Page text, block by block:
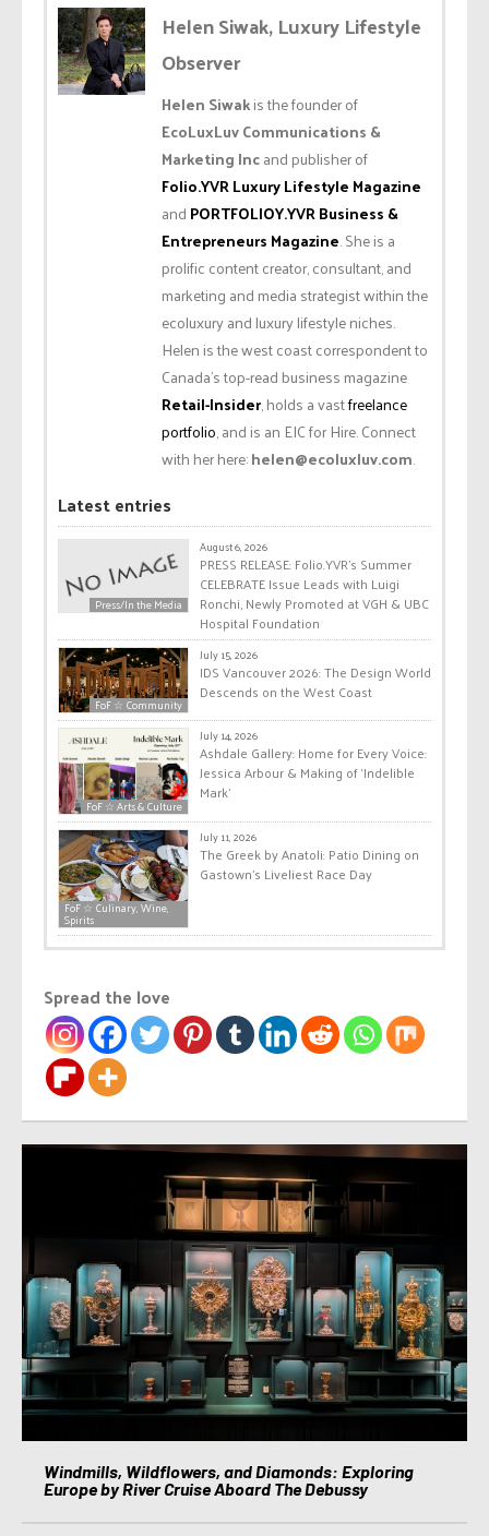
Helen Siwak, Luxury Lifestyle
Observer
Helen Siwakis the founder of
EcoLuxLuv Communications &
Marketing Incand publisher of
Folio.YVR Luxury Lifestyle Magazine
and PORTFOLIOY.YVR Business &
Entrepreneurs Magazine. She is a
prolific content creator, consultant, and
marketing and media strategist within the
ecoluxury and luxury lifestyle niches.
Helen is the west coast correspondent to
Canada’s top-read business magazine
Retail-Insider, holds a vastfreelance
portfolio, and is an EIC for Hire. Connect
with her here:helen@ecoluxluv.com.
Latest entries
Press/In the Media
August 6, 2026
PRESS RELEASE: Folio.YVR’s Summer
CELEBRATE Issue Leads with Luigi
Ronchi, Newly Promoted at VGH & UBC
Hospital Foundation
FoF ☆ Community
July 15, 2026
IDS Vancouver 2026: The Design World
Descends on the West Coast
FoF ☆ Arts & Culture
July 14, 2026
Ashdale Gallery: Home for Every Voice:
Jessica Arbour & Making of ‘Indelible
Mark’
FoF ☆ Culinary, Wine,
Spirits
July 11, 2026
The Greek by Anatoli: Patio Dining on
Gastown’s Liveliest Race Day
Spread the love
Windmills, Wildflowers, and Diamonds: Exploring
Europe by River Cruise Aboard The Debussy